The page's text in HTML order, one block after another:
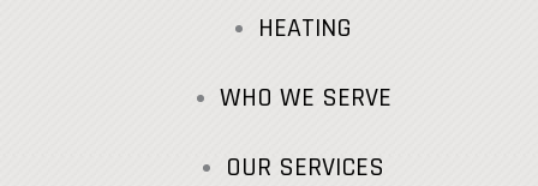
HEATING
WHO WE SERVE
OUR SERVICES